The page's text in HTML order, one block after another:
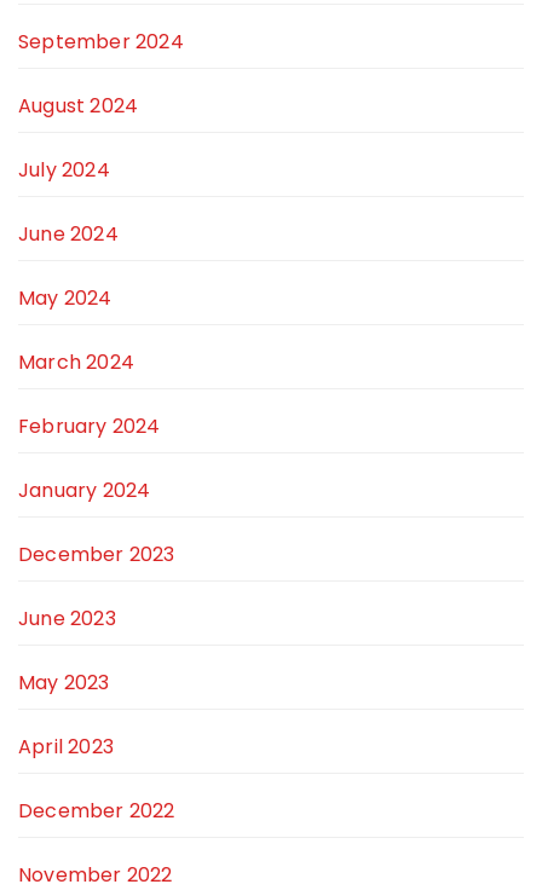
September 2024
August 2024
July 2024
June 2024
May 2024
March 2024
February 2024
January 2024
December 2023
June 2023
May 2023
April 2023
December 2022
November 2022